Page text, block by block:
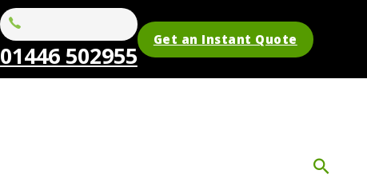
01446 502955
Get an Instant Quote